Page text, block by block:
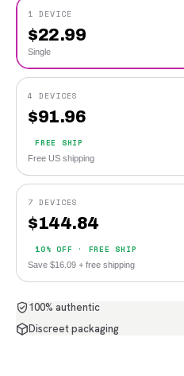
1 DEVICE
$22.99
Single
4 DEVICES
$91.96
FREE SHIP
Free US shipping
7 DEVICES
$144.84
10% OFF · FREE SHIP
Save $16.09 + free shipping
100% authentic
Discreet packaging